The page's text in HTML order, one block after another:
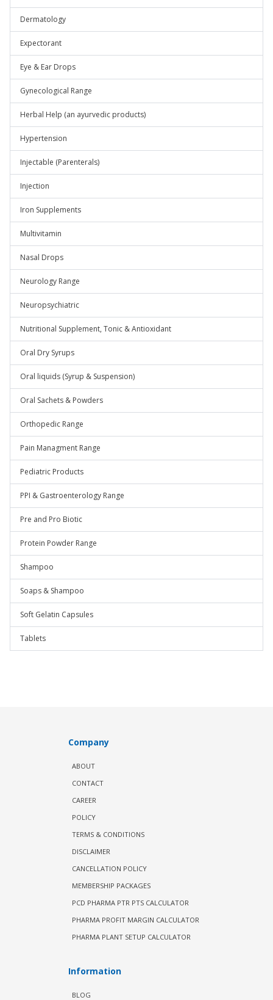
Dermatology
Expectorant
Eye & Ear Drops
Gynecological Range
Herbal Help (an ayurvedic products)
Hypertension
Injectable (Parenterals)
Injection
Iron Supplements
Multivitamin
Nasal Drops
Neurology Range
Neuropsychiatric
Nutritional Supplement, Tonic & Antioxidant
Oral Dry Syrups
Oral liquids (Syrup & Suspension)
Oral Sachets & Powders
Orthopedic Range
Pain Managment Range
Pediatric Products
PPI & Gastroenterology Range
Pre and Pro Biotic
Protein Powder Range
Shampoo
Soaps & Shampoo
Soft Gelatin Capsules
Tablets
Company
ABOUT
CONTACT
CAREER
POLICY
TERMS & CONDITIONS
DISCLAIMER
CANCELLATION POLICY
MEMBERSHIP PACKAGES
PCD PHARMA PTR PTS CALCULATOR
PHARMA PROFIT MARGIN CALCULATOR
PHARMA PLANT SETUP CALCULATOR
Information
BLOG